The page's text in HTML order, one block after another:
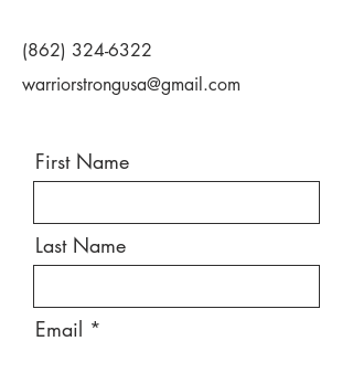
(862) 324-6322
warriorstrongusa@gmail.com
First Name
Last Name
Email